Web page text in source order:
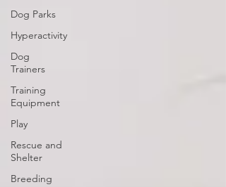
Dog Parks
Hyperactivity
Dog
Trainers
Training
Equipment
Play
Rescue and
Shelter
Breeding